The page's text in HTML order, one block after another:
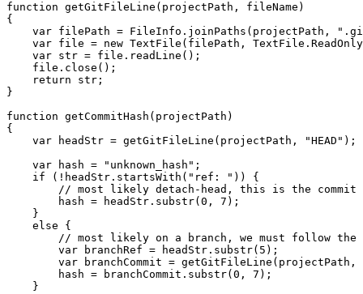
function getGitFileLine(projectPath, fileName)
{
var filePath = FileInfo.joinPaths(projectPath,
var file = new TextFile(filePath,
    var str = file.readLine();
    file.close();
    return str;
}
function getCommitHash(projectPath)
{
    var headStr = getGitFileLine(projectPath, "HEAD");
    var hash = "unknown_hash";
    if (!headStr.startsWith("ref: ")) {
// most likely detach-head, this is the commit
        hash = headStr.substr(0, 7);
    }
    else {
// most likely on a branch, we must follow the
        var branchRef = headStr.substr(5);
var branchCommit = getGitFileLine(projectPath,
        hash = branchCommit.substr(0, 7);
    }